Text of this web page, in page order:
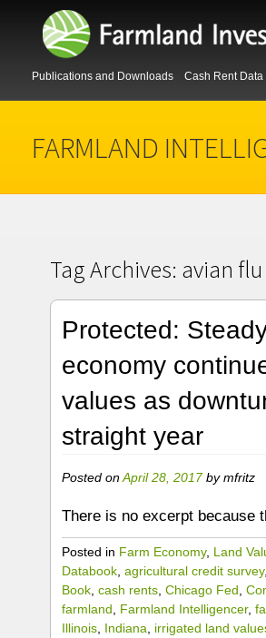
Publications and Downloads Cash Rent Data
FARMLAND
Tag Archives: avian flu
Protected:
economy
values as
straight year
Posted onApril 28, 2017 by mfritz
There is no excerpt because
Posted in Farm Economy, Land
Databook agricultural credit survey,
Book cash rents Chicago Fed
farmland
Farmland Intelligencer,
Illinois Indiana irrigated land